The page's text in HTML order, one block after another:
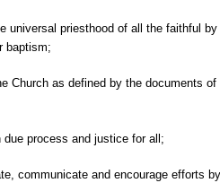
universal priesthood of all the faithful by
baptism;
Church as defined by the documents of
due process and justice for all;
communicate and encourage efforts by